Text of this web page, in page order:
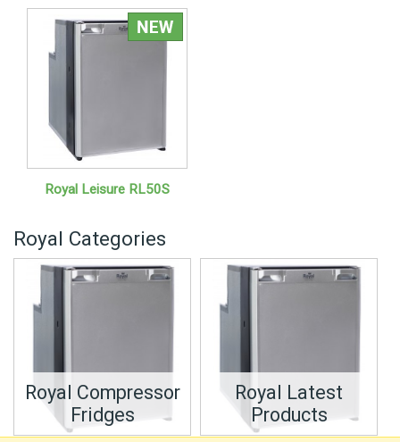
Royal Leisure RL50S
Royal Categories
Royal Compressor
Fridges
Royal Latest
Products